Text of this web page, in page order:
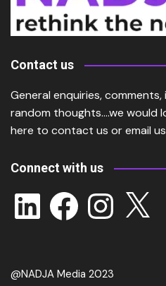
Contact us
General enquiries,
random thoughts….we would
here to contact us or email
Connect with us
LinkedIn FacebookInstagram
@NADJA Media 2023